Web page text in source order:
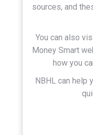
sources, and
You can also
Money Smart
how you
NBHL can help